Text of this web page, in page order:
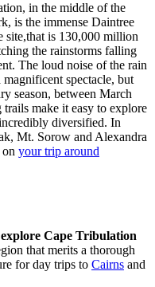
in the middle of the
is the immense Daintree
site,that is 130,000 million
the rainstorms falling
The loud noise of the rain
spectacle, but
season, between March
make it easy to explore
diversified. In
Mt. Sorow and Alexandra
on your trip around
explore Cape Tribulation
that merits a thorough
for day trips to Cairns and